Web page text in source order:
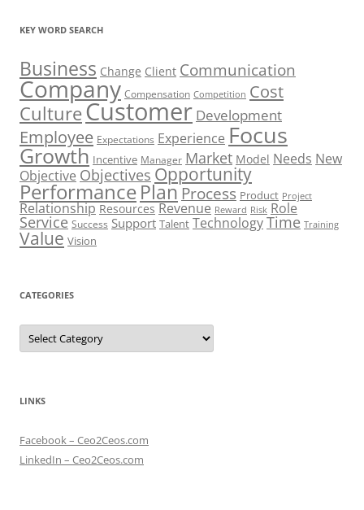
KEY WORD SEARCH
Business Change Client Communication
Company Compensation Competition Cost
CultureCustomer Development
Employee Expectations Experience Focus
Growth Incentive Manager Market Model Needs New
Objective Objectives Opportunity
PerformancePlan Process Product Project
Relationship Resources Revenue Reward Risk Role
Service Success Support Talent TechnologyTime Training
Value Vision
CATEGORIES
Categories
LINKS
Facebook – Ceo2Ceos.com
LinkedIn – Ceo2Ceos.com